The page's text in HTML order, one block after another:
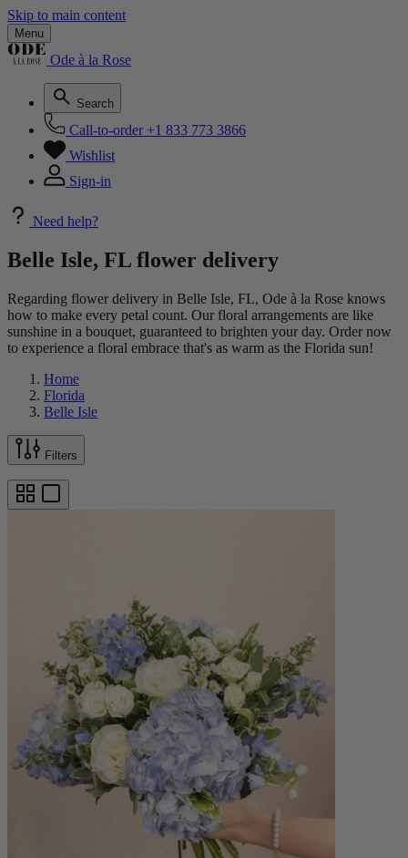
Skip to main content
Menu
Ode à la Rose
Search
Call-to-order +1 833 773 3866
Wishlist
Sign-in
Need help?
Belle Isle, FL flower delivery
Regarding flower delivery in Belle Isle, FL, Ode à la Rose knows
how to make every petal count. Our floral arrangements are like
sunshine in a bouquet, guaranteed to brighten your day. Order now
to experience a floral embrace that's as warm as the Florida sun!
Home
Florida
Belle Isle
Filters